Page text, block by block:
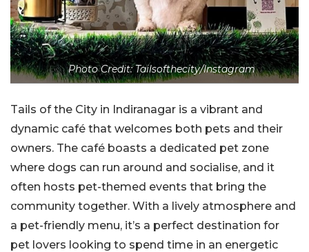
Photo Credit: Tailsofthecity/Instagram
Tails of the City in Indiranagar is a vibrant and
dynamic café that welcomes both pets and their
owners. The café boasts a dedicated pet zone
where dogs can run around and socialise, and it
often hosts pet-themed events that bring the
community together. With a lively atmosphere and
a pet-friendly menu, it’s a perfect destination for
pet lovers looking to spend time in an energetic